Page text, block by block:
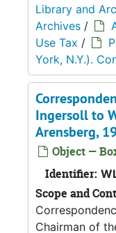
Library and
Archives /
Use Tax /
York, N.Y.).
Ingersoll to
Arensberg,
Object —
Identifier:
Scope and
Chairman of